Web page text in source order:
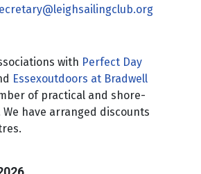
with Perfect Day
Essexoutdoors at Bradwell
of practical and shore-
We have arranged discounts